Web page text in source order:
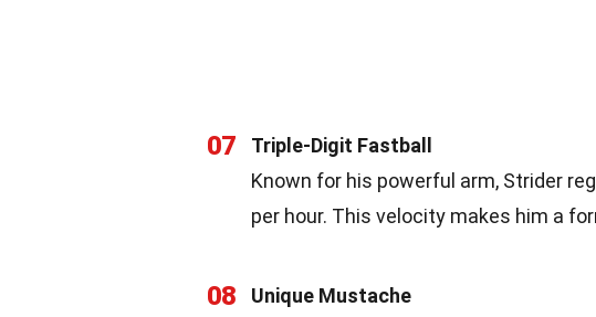
07
Triple-Digit Fastball
Known for his powerful arm, Strider
per hour. This velocity makes him a
08
Unique Mustache